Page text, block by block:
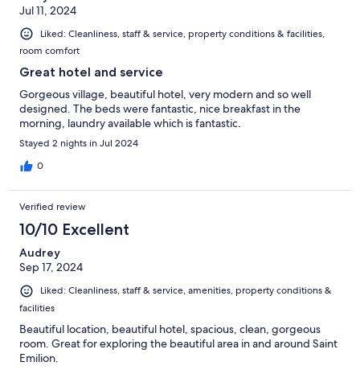
Jul 11, 2024
Liked: Cleanliness, staff & service, property conditions & facilities,
room comfort
Great hotel and service
Gorgeous village, beautiful hotel, very modern and so well
designed. The beds were fantastic, nice breakfast in the
morning, laundry available which is fantastic.
Stayed 2 nights in Jul 2024
0
Verified review
10/10 Excellent
Audrey
Sep 17, 2024
Liked: Cleanliness, staff & service, amenities, property conditions &
facilities
Beautiful location, beautiful hotel, spacious, clean, gorgeous
room. Great for exploring the beautiful area in and around Saint
Emilion.